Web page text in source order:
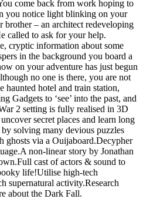
come back from work hoping to
you notice light blinking on your
brother – an architect redeveloping
called to ask for your help.
cryptic information about some
in the background you board a
on your adventure has just begun
no one is there, you are not
haunted hotel and train station,
Gadgets to ‘see’ into the past, and
2 setting is fully realised in 3D
secret places and learn long
solving many devious puzzles
ghosts via a Ouijaboard.Decypher
non-linear story by Jonathan
cast of actors & sound to
life!Utilise high-tech
supernatural activity.Research
about the Dark Fall.